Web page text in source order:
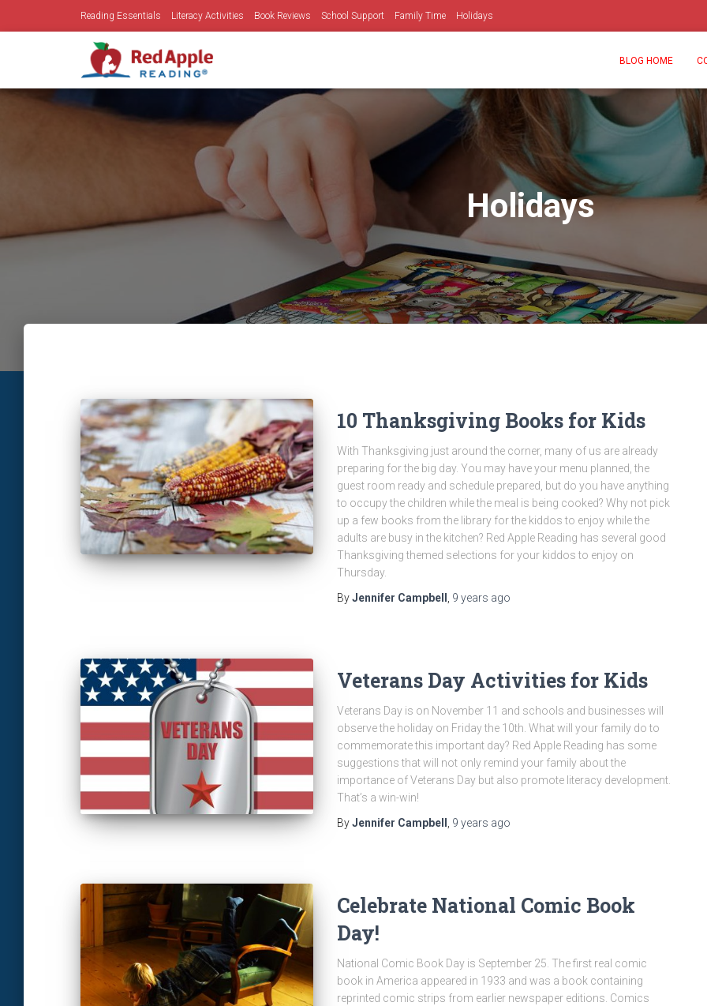
Reading Essentials Literacy Activities Book Reviews School Support Family Time Holidays
BLOG HOME
Holidays
10 Thanksgiving Books for Kids
With Thanksgiving just around the corner, many of us are already
preparing for the big day. You may have your menu planned, the
guest room ready and schedule prepared, but do you have anything
to occupy the children while the meal is being cooked? Why not pick
up a few books from the library for the kiddos to enjoy while the
adults are busy in the kitchen? Red Apple Reading has several good
Thanksgiving themed selections for your kiddos to enjoy on
Thursday.
ByJennifer Campbell 9 years ago
Veterans Day Activities for Kids
Veterans Day is on November 11 and schools and businesses will
observe the holiday on Friday the 10th. What will your family do to
commemorate this important day? Red Apple Reading has some
suggestions that will not only remind your family about the
importance of Veterans Day but also promote literacy development.
That’s a win-win!
ByJennifer Campbell 9 years ago
Celebrate National Comic Book
Day!
National Comic Book Day is September 25. The first real comic
book in America appeared in 1933 and was a book containing
reprinted comic strips from earlier newspaper editions. Comics